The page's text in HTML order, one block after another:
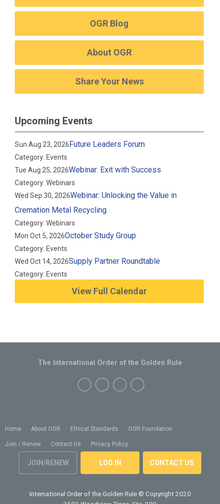
OGR Blog
About OGR
Share Your News
Upcoming Events
Sun Aug 23, 2026Future Leaders Forum
Category: Events
Tue Aug 25, 2026Webinar: Exit with Success
Category: Webinars
Wed Sep 30, 2026Webinar: Unlocking the Value in
Cremation Metal Recycling
Category: Webinars
Mon Oct 5, 2026October Study Group
Category: Events
Wed Oct 14, 2026Supply Partner Roundtable
Category: Events
View Full Calendar
Home About OGR Ethical Standards OGR Foundation
Join / Renew Contact Us Privacy Policy
JOIN/RENEW LOG IN CONTACT US
The International Order of the Golden Rule
International Order of the Golden Rule © Copyright 2020